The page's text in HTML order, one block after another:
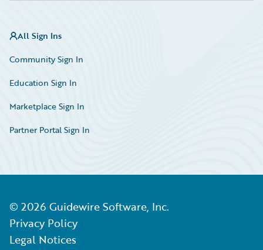
All Sign Ins
Community Sign In
Education Sign In
Marketplace Sign In
Partner Portal Sign In
© 2026 Guidewire Software, Inc.
Privacy Policy
Legal Notices